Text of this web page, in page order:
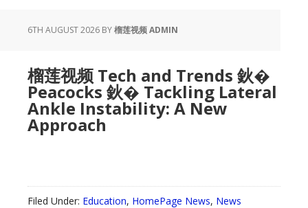
6TH AUGUST 2026 BY榴莲视频 ADMIN
榴莲视频 Tech and Trends 鈥�
Peacocks 鈥� Tackling Lateral
Ankle Instability: A New
Approach
Filed Under: Education, HomePage News, News